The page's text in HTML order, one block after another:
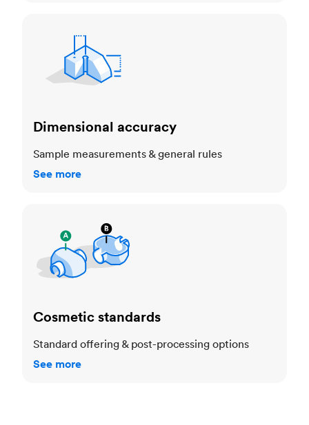
Dimensional accuracy
Sample measurements & general rules
See more
Cosmetic standards
Standard offering & post-processing options
See more